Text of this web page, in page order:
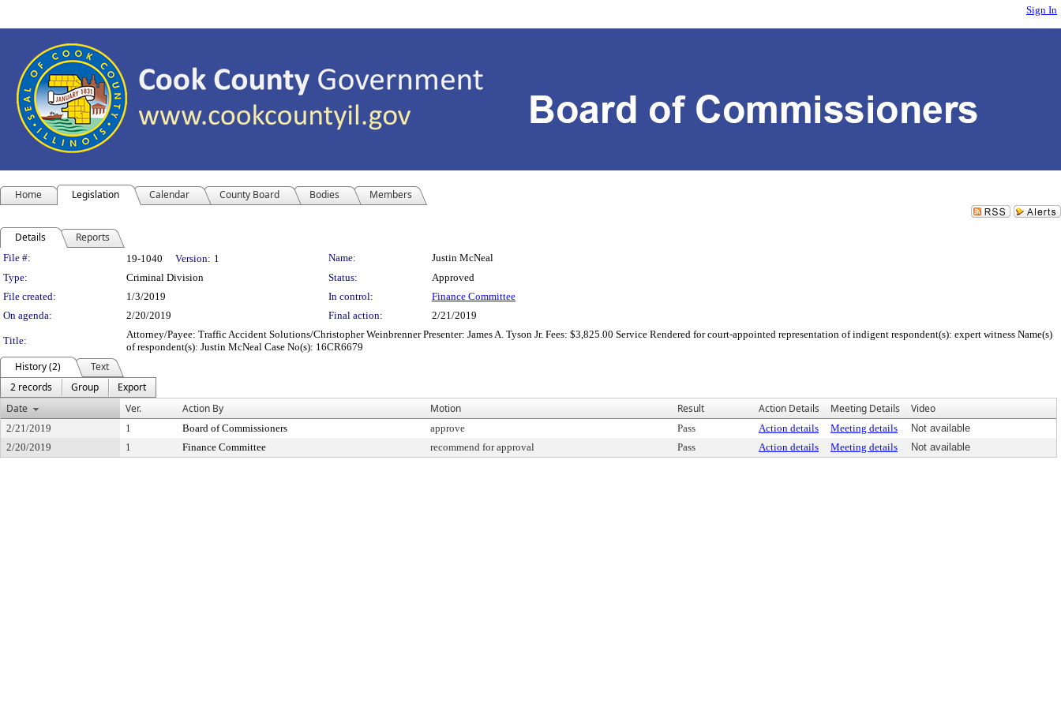
Sign In
Home Legislation Calendar County Board Bodies Members
Details Reports
Legislation Details
File #: 19-1040 Version: 1 Name:
Justin McNeal
Type:
Criminal Division Status:
Approved
File created:
1/3/2019 In control:
Finance Committee
On agenda:
2/20/2019 Final action: 2/21/2019
Title:
Attorney/Payee: Traffic Accident Solutions/Christopher Weinbrenner Presenter: James A. Tyson Jr. Fees: $3,825.00 Service Rendered for court-appointed representation of indigent respondent(s): expert witness Name(s)
of respondent(s): Justin McNeal Case No(s): 16CR6679
History (2)
Text
2 records
Group
Export
Date
Ver. Action By Motion Result Action Details Meeting Details Video
2/21/2019 1 Board of Commissioners approve Pass Action details Meeting details
Not available
2/20/2019
1 Finance Committee recommend for approval Pass Action details Meeting details Not available